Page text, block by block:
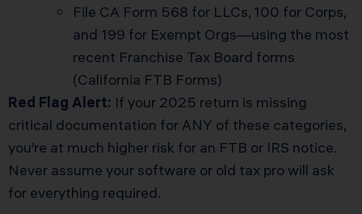
File CA Form 568 for LLCs, 100 for Corps,
and 199 for Exempt Orgs—using the most
recent Franchise Tax Board forms
(California FTB Forms)
Red Flag Alert: If your 2025 return is missing
critical documentation for ANY of these categories,
you’re at much higher risk for an FTB or IRS notice.
Never assume your software or old tax pro will ask
for everything required.